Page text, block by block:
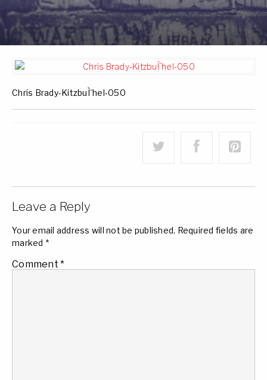
Chris Brady-KitzbuÌˆhel-050
Leave a Reply
Your email address will not be published. Required fields are
marked *
Comment *